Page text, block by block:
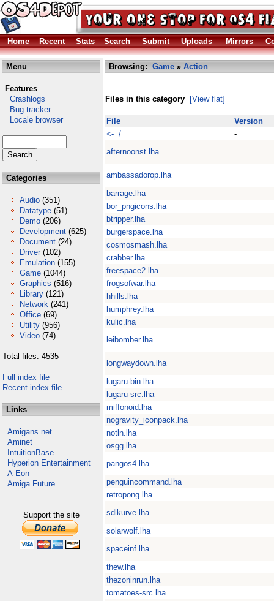
Home Recent Stats Search Submit Uploads Mirrors
Menu
Features
Crashlogs
Bug tracker
Locale browser
Categories
Audio (351)
Datatype (51)
Demo (206)
Development (625)
Document (24)
Driver (102)
Emulation (155)
Game (1044)
Graphics (516)
Library (121)
Network (241)
Office (69)
Utility (956)
Video (74)
Total files: 4535
Full index file
Recent index file
Links
Amigans.net
Aminet
IntuitionBase
Hyperion Entertainment
A-Eon
Amiga Future
Support the site
Browsing: Game » Action
Files in this category [View flat]
File
Version
<- /
-
afternoonst.lha
ambassadorop.lha
barrage.lha
bor_pngicons.lha
btripper.lha
burgerspace.lha
cosmosmash.lha
crabber.lha
freespace2.lha
frogsofwar.lha
hhills.lha
humphrey.lha
kulic.lha
leibomber.lha
longwaydown.lha
lugaru-bin.lha
lugaru-src.lha
miffonoid.lha
nogravity_iconpack.lha
notln.lha
osgg.lha
pangos4.lha
penguincommand.lha
retropong.lha
sdlkurve.lha
solarwolf.lha
spaceinf.lha
thew.lha
thezoninrun.lha
tomatoes-src.lha